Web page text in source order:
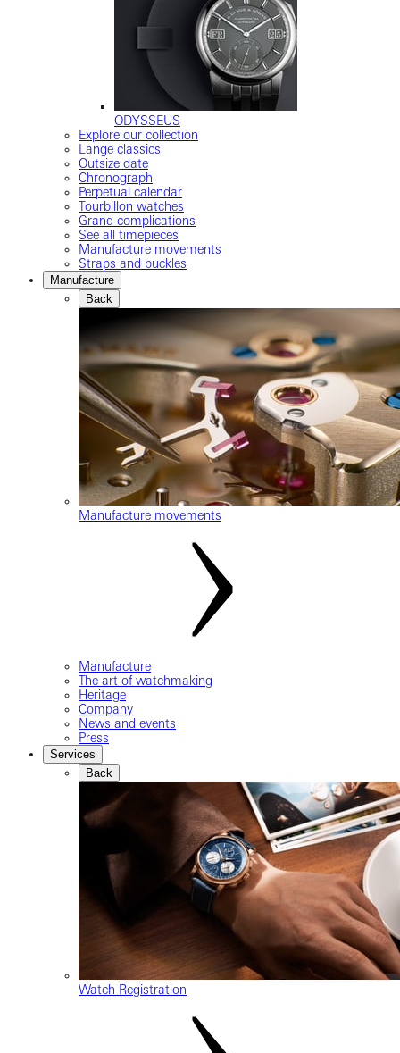
ODYSSEUS
Explore our collection
Lange classics
Outsize date
Chronograph
Perpetual calendar
Tourbillon watches
Grand complications
See all timepieces
Manufacture movements
Straps and buckles
Manufacture
Back
Manufacture movements
Manufacture
The art of watchmaking
Heritage
Company
News and events
Press
Services
Back
Watch Registration